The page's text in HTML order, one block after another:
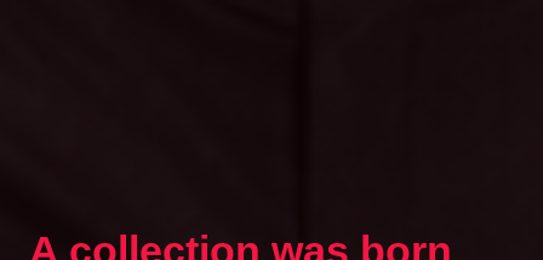
A collection was born